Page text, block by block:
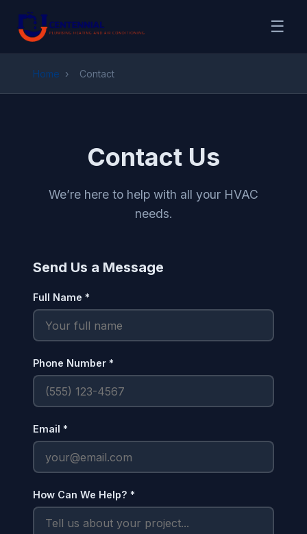
☰
Home › Contact
Contact Us
We’re here to help with all your HVAC
needs.
Send Us a Message
Full Name *
Phone Number *
Email *
How Can We Help? *